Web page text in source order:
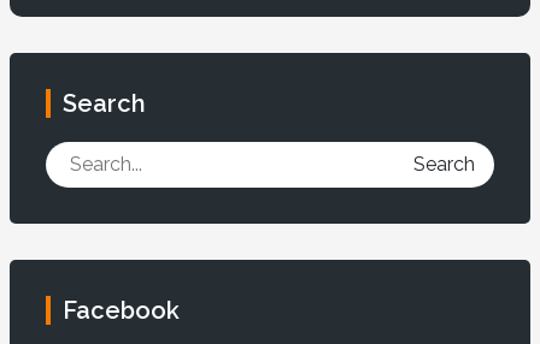
Search
Search
Facebook